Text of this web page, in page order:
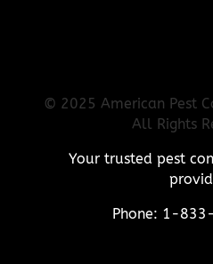
© 2025 American Pest
All Rights
Your trusted pest
Phone: 1-